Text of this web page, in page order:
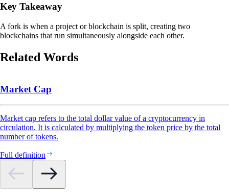
Key Takeaway
A fork is when a project or blockchain is split, creating two
blockchains that run simultaneously alongside each other.
Related Words
Market Cap
Market cap refers to the total dollar value of a cryptocurrency in
circulation. It is calculated by multiplying the token price by the total
number of tokens.
Full definition